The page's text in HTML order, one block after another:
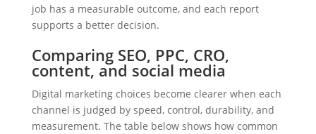
job has a measurable outcome, and each report
supports a better decision.
Comparing SEO, PPC, CRO,
content, and social media
Digital marketing choices become clearer when each
channel is judged by speed, control, durability, and
measurement. The table below shows how common